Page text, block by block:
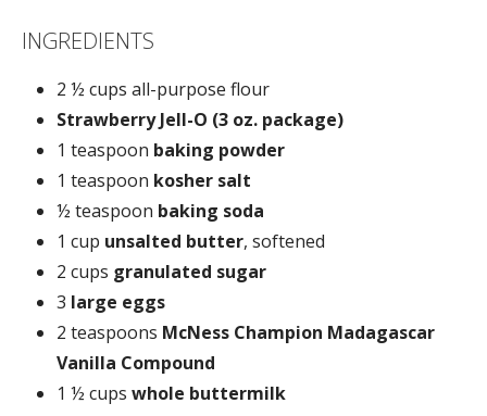
INGREDIENTS
2 ½ cups all-purpose flour
Strawberry Jell-O (3 oz. package)
1 teaspoon baking powder
1 teaspoon kosher salt
½ teaspoon baking soda
1 cup unsalted butter, softened
2 cups granulated sugar
3 large eggs
2 teaspoons McNess Champion Madagascar
Vanilla Compound
1 ½ cups whole buttermilk